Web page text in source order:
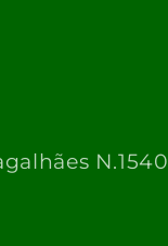
N.1540